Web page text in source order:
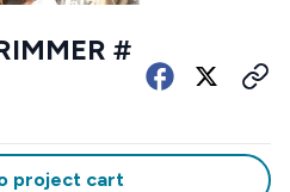
#
project cart